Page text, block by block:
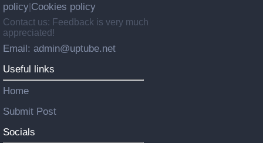
policy Cookies policy
Contact us: Feedback is very much
appreciated!
Email: admin@uptube.net
Useful links
Home
Submit Post
Socials